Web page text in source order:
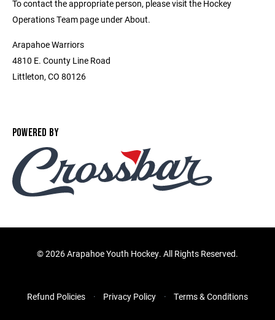
To contact the appropriate person, please visit the Hockey
Operations Team page under About.
Arapahoe Warriors
4810 E. County Line Road
Littleton, CO 80126
POWERED BY
©2026 Arapahoe Youth Hockey. All Rights Reserved.
Refund Policies Privacy Policy Terms & Conditions